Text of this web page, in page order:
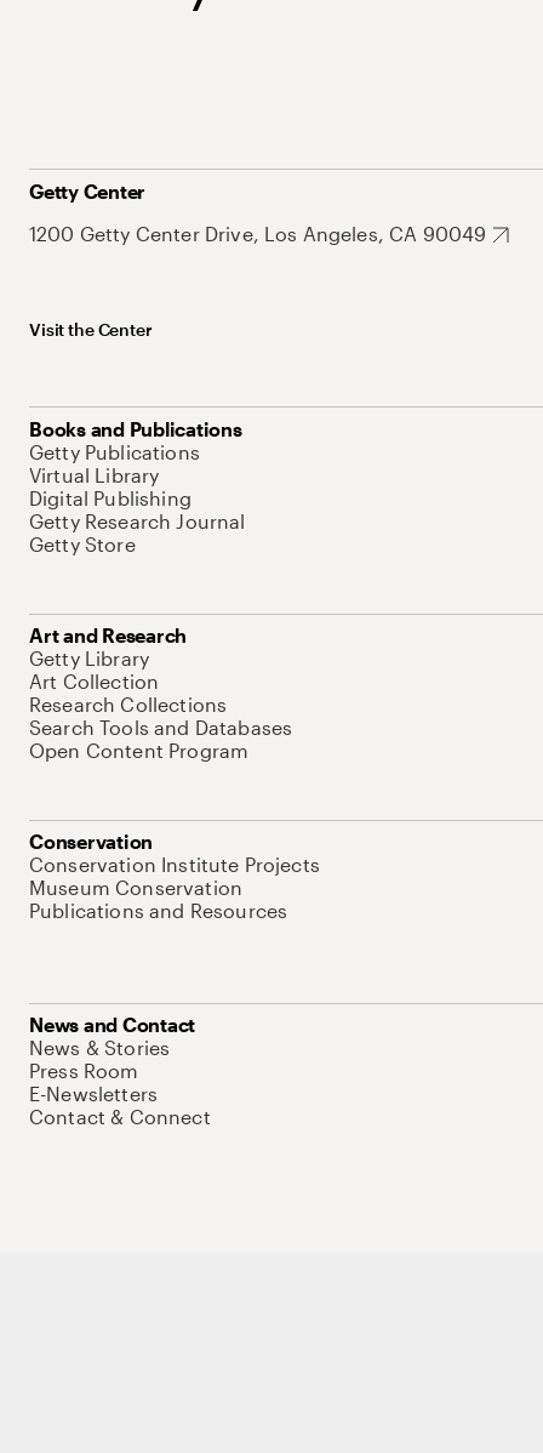
Getty Center
1200 Getty Center Drive, Los Angeles, CA 90049
Visit the Center
Books and Publications
Getty Publications
Virtual Library
Digital Publishing
Getty Research Journal
Getty Store
Art and Research
Getty Library
Art Collection
Research Collections
Search Tools and Databases
Open Content Program
Conservation
Conservation Institute Projects
Museum Conservation
Publications and Resources
News and Contact
News & Stories
Press Room
E-Newsletters
Contact & Connect